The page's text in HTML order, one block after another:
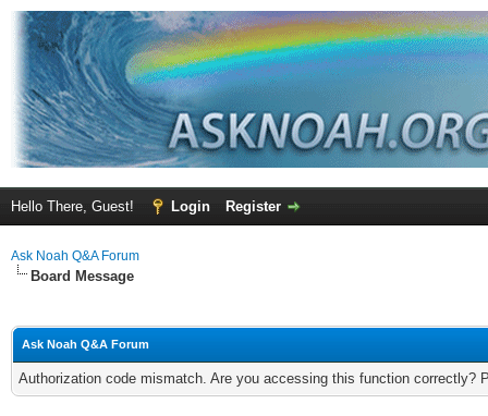
Hello There, Guest! Login Register
Ask Noah Q&A Forum
Board Message
Ask Noah Q&A Forum
Authorization code mismatch. Are you accessing this function correctly?